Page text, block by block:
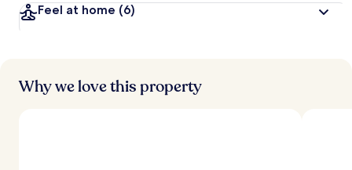
Feel at home (6)
Why we love this property